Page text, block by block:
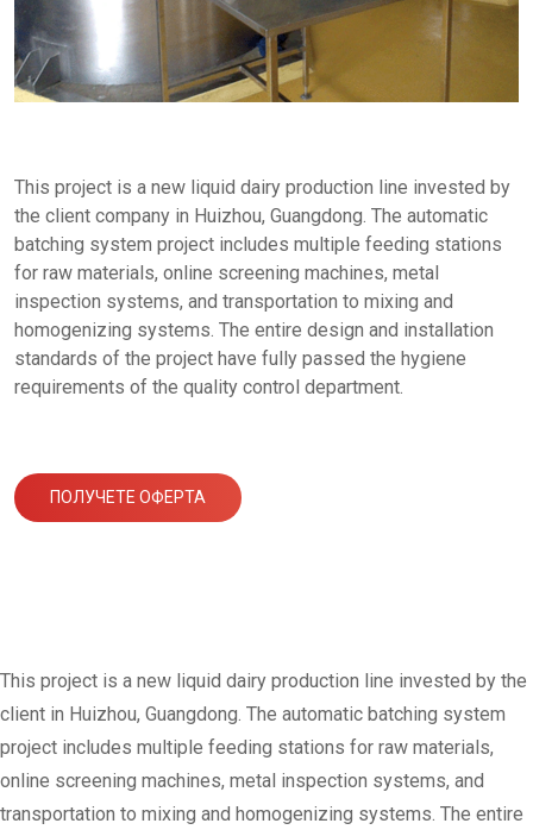
This project is a new liquid dairy production line invested by
the client company in Huizhou, Guangdong. The automatic
batching system project includes multiple feeding stations
for raw materials, online screening machines, metal
inspection systems, and transportation to mixing and
homogenizing systems. The entire design and installation
standards of the project have fully passed the hygiene
requirements of the quality control department.
ПОЛУЧЕТЕ ОФЕРТА
This project is a new liquid dairy production line invested by the
client in Huizhou, Guangdong. The automatic batching system
project includes multiple feeding stations for raw materials,
online screening machines, metal inspection systems, and
transportation to mixing and homogenizing systems. The entire